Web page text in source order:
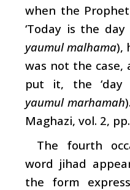
when the
‘Today is the
yaumul malhama),
was not the case,
put it, the ‘day
yaumul marhamah
Maghazi, vol. 2,
The fourth
word jihad
the form